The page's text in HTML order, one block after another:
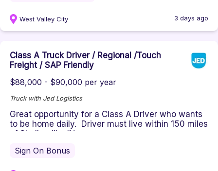
West Valley City 3 days ago
Class A Truck Driver / Regional /Touch
Freight / SAP Friendly
$88,000 - $90,000 per year
Truck with Jed Logistics
Great opportunity for a Class A Driver who wants
to be home daily. Driver must live within 150 miles
of Shelbyville, IN...
Sign On Bonus